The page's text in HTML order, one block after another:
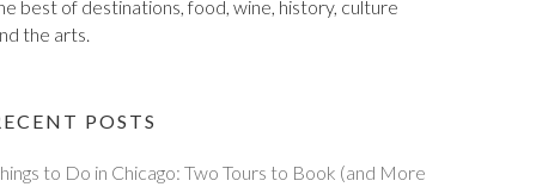
best of destinations, food, wine, history, culture
the arts.
POSTS
to Do in Chicago: Two Tours to Book (and More